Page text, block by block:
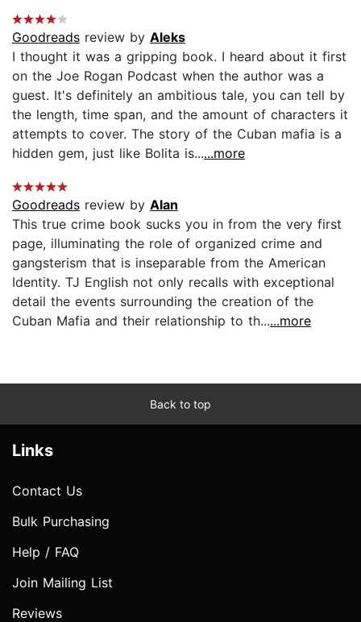
Goodreads review by Aleks
I thought it was a gripping book. I heard about it first
on the Joe Rogan Podcast when the author was a
guest. It's definitely an ambitious tale, you can tell by
the length, time span, and the amount of characters it
attempts to cover. The story of the Cuban mafia is a
hidden gem, just like Bolita is......more
Goodreads review by Alan
This true crime book sucks you in from the very first
page, illuminating the role of organized crime and
gangsterism that is inseparable from the American
Identity. TJ English not only recalls with exceptional
detail the events surrounding the creation of the
Cuban Mafia and their relationship to th......more
Back to top
Links
Contact Us
Bulk Purchasing
Help / FAQ
Join Mailing List
Reviews